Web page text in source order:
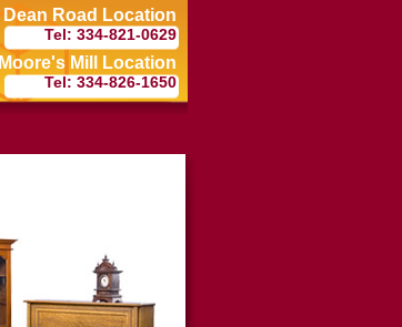
Dean Road Location
Tel: 334-821-0629
Moore's Mill Location
Tel: 334-826-1650